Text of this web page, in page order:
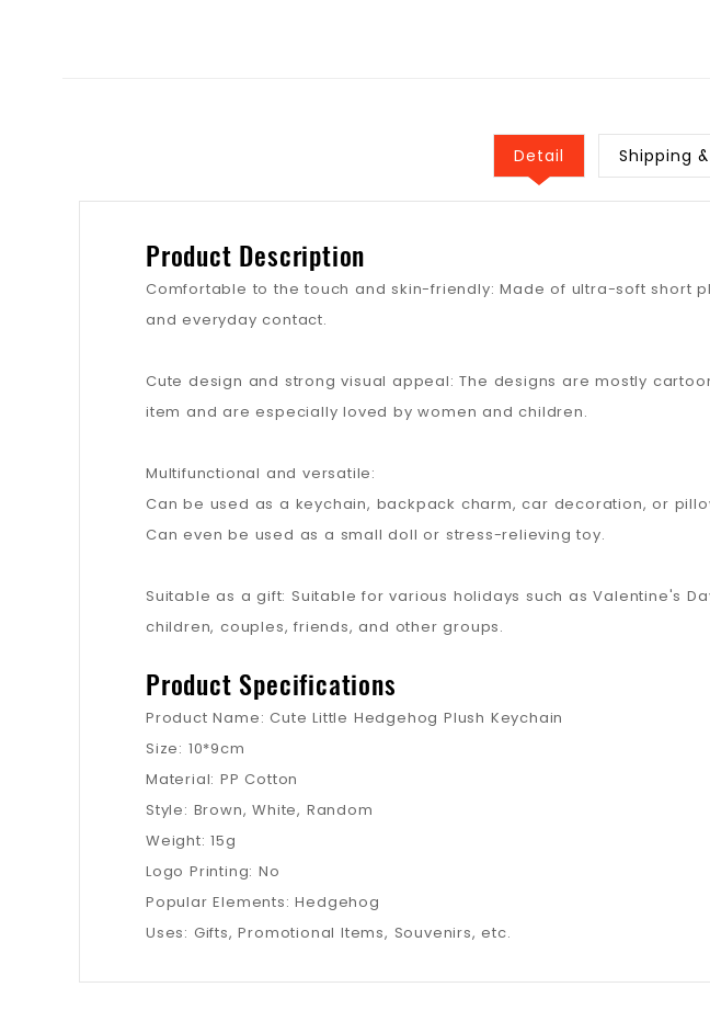
Detail Shipping
Product Description
Comfortable to the touch and skin-friendly: Made of ultra-soft short
and everyday contact.
Cute design and strong visual appeal: The designs are mostly
item and are especially loved by women and children.
Multifunctional and versatile:
Can be used as a keychain, backpack charm, car decoration, or
Can even be used as a small doll or stress-relieving toy.
Suitable as a gift: Suitable for various holidays such as Valentine's
children, couples, friends, and other groups.
Product Specifications
Product Name: Cute Little Hedgehog Plush Keychain
Size: 10*9cm
Material: PP Cotton
Style: Brown, White, Random
Weight: 15g
Logo Printing: No
Popular Elements: Hedgehog
Uses: Gifts, Promotional Items, Souvenirs, etc.